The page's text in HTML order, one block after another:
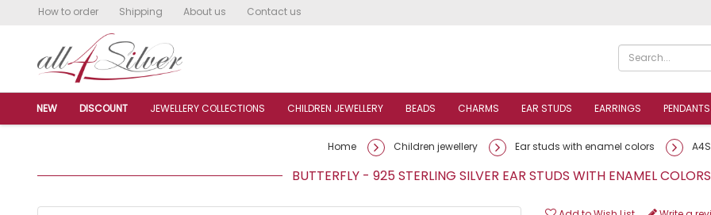
How to order Shipping About us Contact us
NEW DISCOUNT JEWELLERY COLLECTIONS CHILDREN JEWELLERY BEADS CHARMS EAR STUDS EARRINGS PENDANTS
Home Children jewellery Ear studs with enamel colors
BUTTERFLY - 925 STERLING SILVER EAR STUDS WITH ENAMEL